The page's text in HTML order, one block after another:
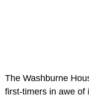
The Washburne
first-timers in awe of